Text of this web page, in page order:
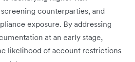
counterparties, and
exposure. By addressing
at an early stage,
likelihood of account restrictions